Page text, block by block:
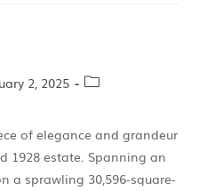
2, 2025
of elegance and grandeur
1928 estate. Spanning an
a sprawling 30,596-square-